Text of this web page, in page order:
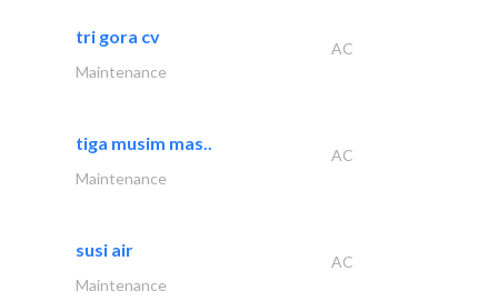
tri gora cv
AC
Maintenance
tiga musim mas..
AC
Maintenance
susi air
AC
Maintenance